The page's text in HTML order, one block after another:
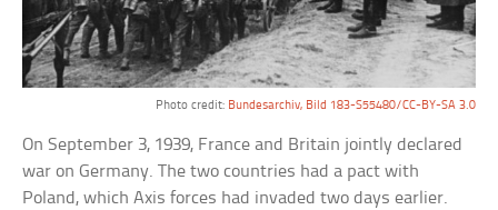
Photo credit: Bundesarchiv, Bild 183-S55480/CC-BY-SA 3.0
On September 3, 1939, France and Britain jointly declared
war on Germany. The two countries had a pact with
Poland, which Axis forces had invaded two days earlier.